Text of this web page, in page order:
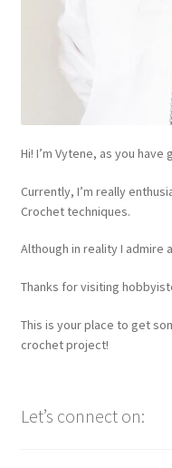
Hi! I’m Vytene, as you
Currently, I’m really
Crochet techniques.
Although in reality I admire
Thanks for visiting
This is your place to get
crochet project!
Let’s connect on: